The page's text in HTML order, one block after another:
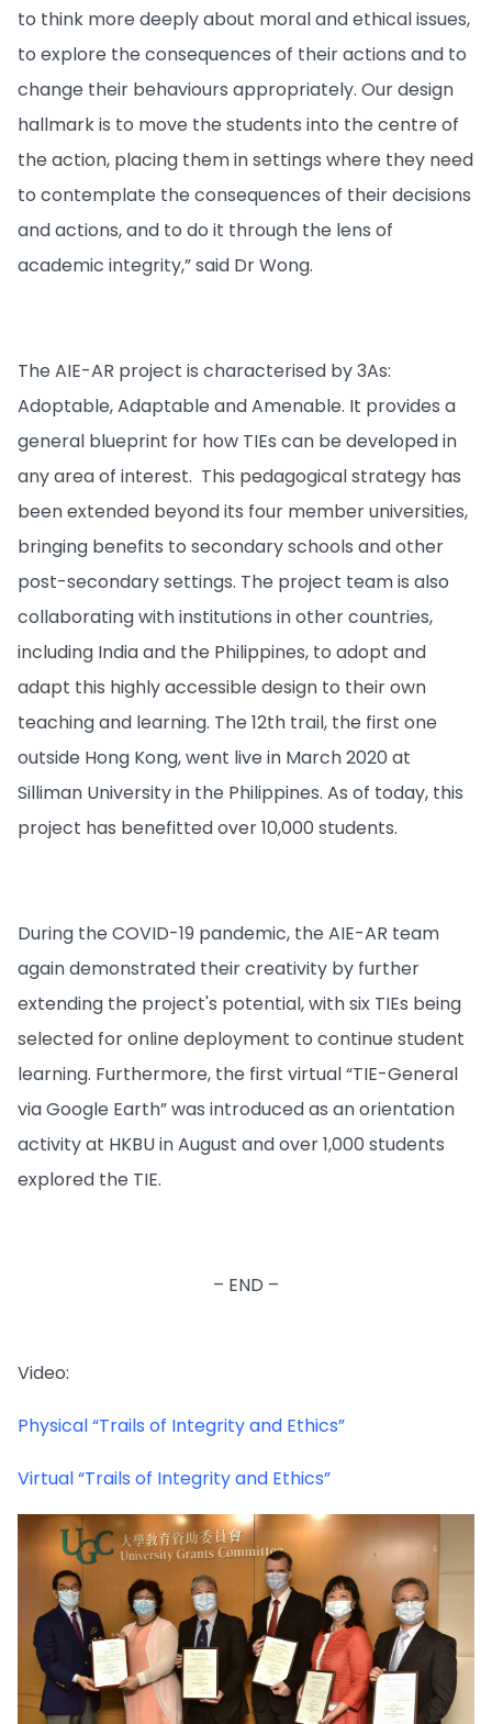
to think more deeply about moral and ethical issues,
to explore the consequences of their actions and to
change their behaviours appropriately. Our design
hallmark is to move the students into the centre of
the action, placing them in settings where they need
to contemplate the consequences of their decisions
and actions, and to do it through the lens of
academic integrity,” said Dr Wong.
The AIE-AR project is characterised by 3As:
Adoptable, Adaptable and Amenable. It provides a
general blueprint for how TIEs can be developed in
any area of interest. This pedagogical strategy has
been extended beyond its four member universities,
bringing benefits to secondary schools and other
post-secondary settings. The project team is also
collaborating with institutions in other countries,
including India and the Philippines, to adopt and
adapt this highly accessible design to their own
teaching and learning. The 12th trail, the first one
outside Hong Kong, went live in March 2020 at
Silliman University in the Philippines. As of today, this
project has benefitted over 10,000 students.
During the COVID-19 pandemic, the AIE-AR team
again demonstrated their creativity by further
extending the project's potential, with six TIEs being
selected for online deployment to continue student
learning. Furthermore, the first virtual “TIE-General
via Google Earth” was introduced as an orientation
activity at HKBU in August and over 1,000 students
explored the TIE.
– END –
Video:
Physical “Trails of Integrity and Ethics”
Virtual “Trails of Integrity and Ethics”